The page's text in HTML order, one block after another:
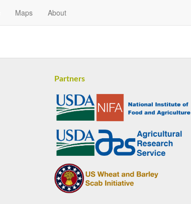
Maps About
Partners